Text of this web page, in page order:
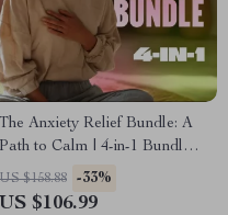
The Anxiety Relief Bundle: A
Path to Calm | 4-in-1 Bundle |
Mindfulness Exercises,
Positive Thinking, Printable
US $158.88 -33%
US $106.99